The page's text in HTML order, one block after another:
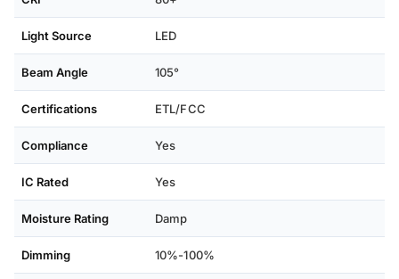
Light Source LED
Beam Angle 105°
Certifications ETL/FCC
Compliance Yes
IC Rated Yes
Moisture Rating Damp
Dimming 10%-100%